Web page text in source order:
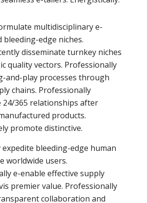
multidisciplinary e-
bleeding-edge niches.
disseminate turnkey niches
quality vectors. Professionally
and-play processes through
chains. Professionally
24/365 relationships after
products.
promote distinctive.
bleeding-edge human
worldwide users.
e-enable effective supply
premier value. Professionally
collaboration and